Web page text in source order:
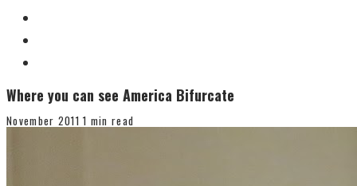
Where you can see America Bifurcate
November 2011 1 min read